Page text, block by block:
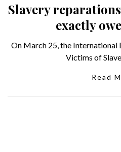
Slavery
exactly
On March 25, the International
Victims of
Read